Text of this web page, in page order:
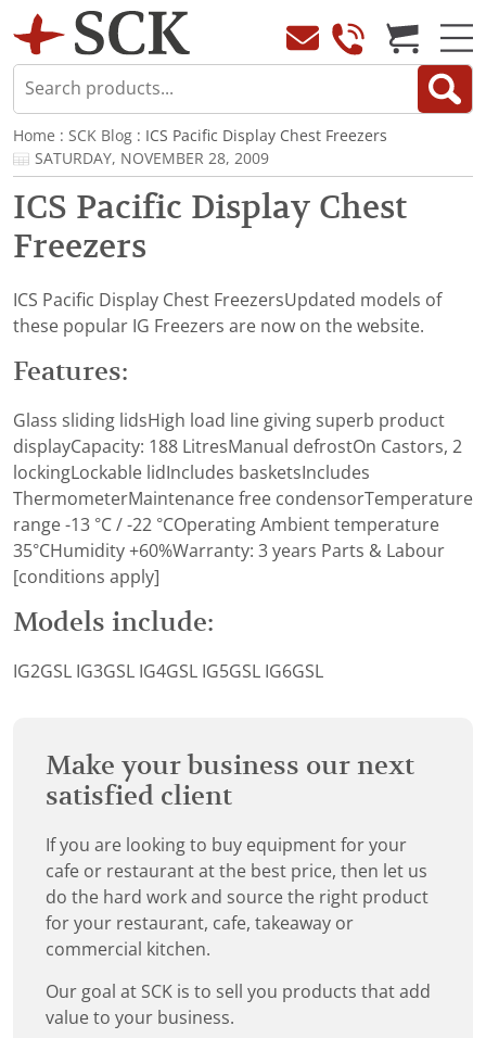
Home : SCK Blog : ICS Pacific Display Chest Freezers
SATURDAY, NOVEMBER 28, 2009
ICS Pacific Display Chest
Freezers
ICS Pacific Display Chest FreezersUpdated models of
these popular IG Freezers are now on the website.
Features:
Glass sliding lidsHigh load line giving superb product
displayCapacity: 188 LitresManual defrostOn Castors, 2
lockingLockable lidIncludes basketsIncludes
ThermometerMaintenance free condensorTemperature
range -13 °C / -22 °COperating Ambient temperature
35°CHumidity +60%Warranty: 3 years Parts & Labour
[conditions apply]
Models include:
IG2GSL IG3GSL IG4GSL IG5GSL IG6GSL
Make your business our next
satisfied client
If you are looking to buy equipment for your
cafe or restaurant at the best price, then let us
do the hard work and source the right product
for your restaurant, cafe, takeaway or
commercial kitchen.
Our goal at SCK is to sell you products that add
value to your business.